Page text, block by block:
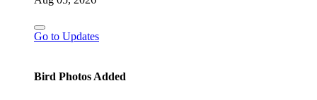
Go to Updates
Bird Photos Added